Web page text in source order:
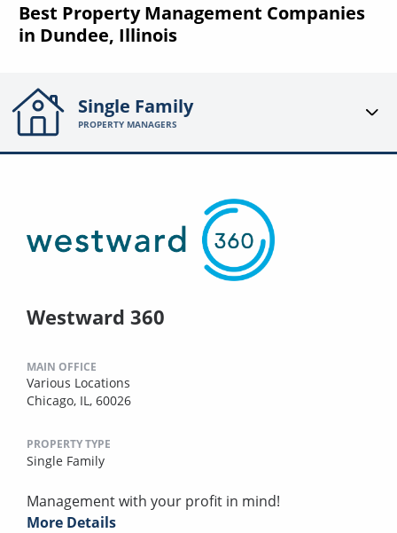
Best Property Management Companies
in Dundee, Illinois
Single Family
PROPERTY MANAGERS
Westward 360
MAIN OFFICE
Various Locations
Chicago, IL, 60026
PROPERTY TYPE
Single Family
Management with your profit in mind!
More Details